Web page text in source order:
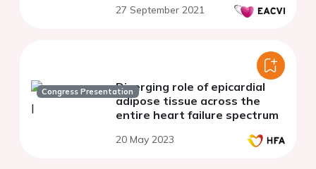
27 September 2021
Congress PresentationDiverging role of epicardial
adipose tissue across the
entire heart failure spectrum
20 May 2023